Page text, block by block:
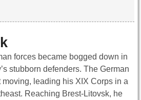
forces became bogged down in
stubborn defenders. The German
leading his XIX Corps in a
Reaching Brest-Litovsk, he